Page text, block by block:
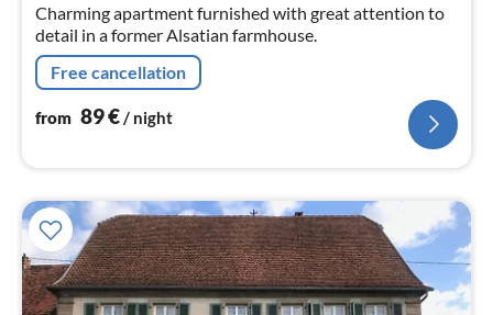
Charming apartment furnished with great attention to
detail in a former Alsatian farmhouse.
Free cancellation
from 89€/ night